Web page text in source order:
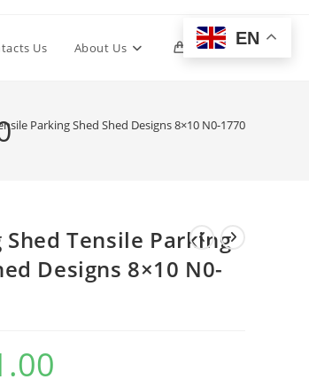
Us About Us 0 Toggle
Parking Shed Shed Designs 8×10 N0-1770
Shed Tensile Parking
Designs 8×10 N0-
EN